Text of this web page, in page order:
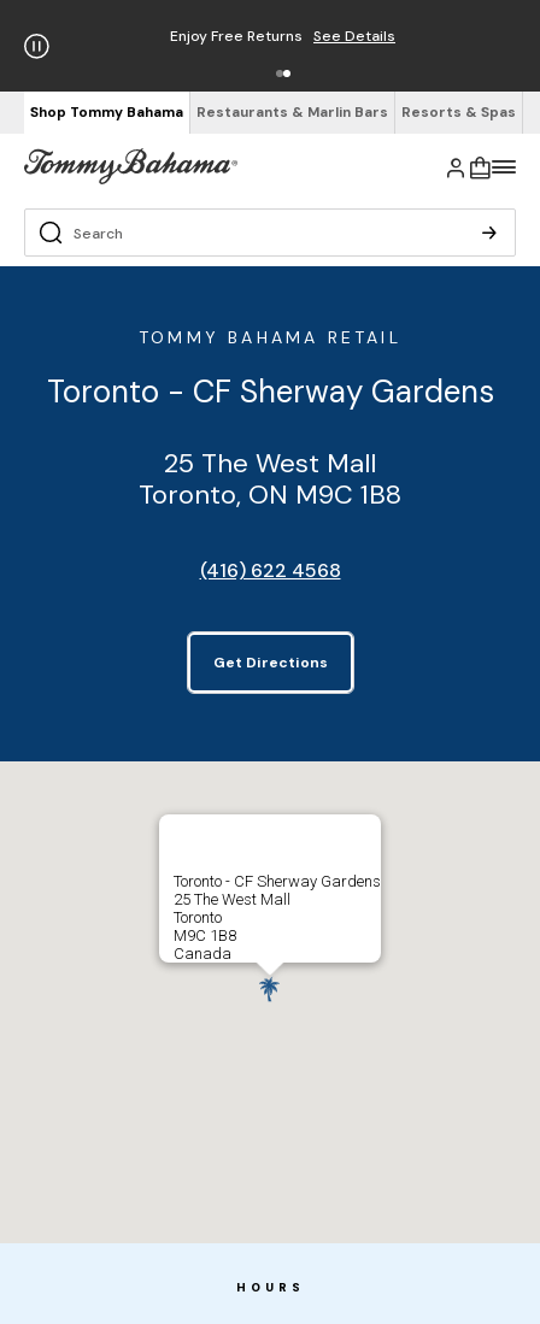
Enjoy Free Returns See Details
Shop Tommy Bahama Restaurants & Marlin Bars Resorts & Spas
TOMMY BAHAMA RETAIL
Toronto - CF Sherway Gardens
25 The West Mall
Toronto, ON M9C 1B8
(416) 622 4568
Get Directions
Toronto - CF Sherway Gardens
25 The West Mall
Toronto
M9C 1B8
Canada
HOURS